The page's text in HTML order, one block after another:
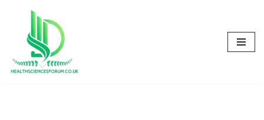
content